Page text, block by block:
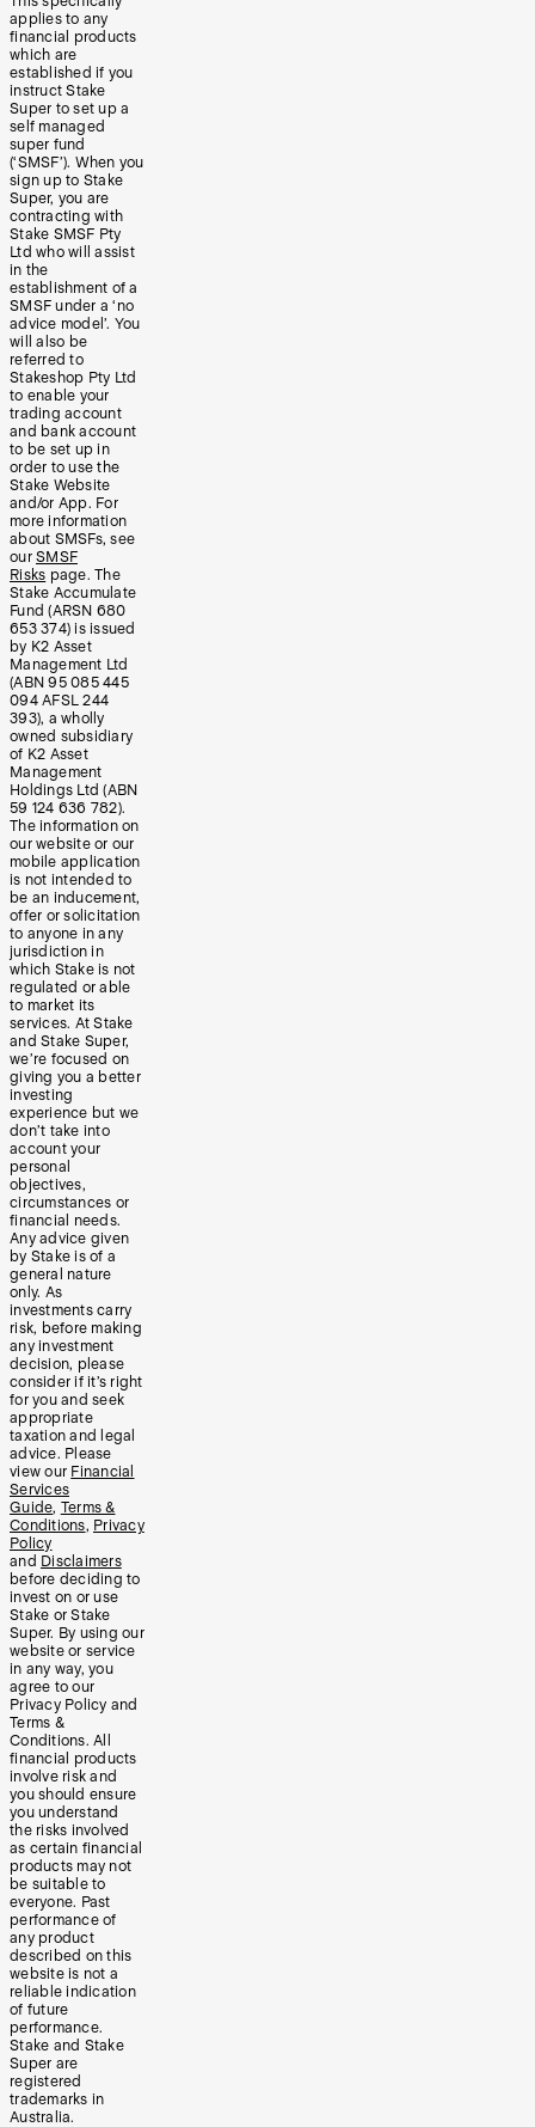
applies to any
financial products
which are
established if you
instruct Stake
Super to set up a
self managed
super fund
(‘SMSF’). When you
sign up to Stake
Super, you are
contracting with
Stake SMSF Pty
Ltd who will assist
in the
establishment of a
SMSF under a ‘no
advice model’. You
will also be
referred to
Stakeshop Pty Ltd
to enable your
trading account
and bank account
to be set up in
order to use the
Stake Website
and/or App. For
more information
about SMSFs, see
our SMSF
Risks page. The
Stake Accumulate
Fund (ARSN 680
653 374) is issued
by K2 Asset
Management Ltd
(ABN 95 085 445
094 AFSL 244
393), a wholly
owned subsidiary
of K2 Asset
Management
Holdings Ltd (ABN
59 124 636 782).
The information on
our website or our
mobile application
is not intended to
be an inducement,
offer or solicitation
to anyone in any
jurisdiction in
which Stake is not
regulated or able
to market its
services. At Stake
and Stake Super,
we’re focused on
giving you a better
investing
experience but we
don’t take into
account your
personal
objectives,
circumstances or
financial needs.
Any advice given
by Stake is of a
general nature
only. As
investments carry
risk, before making
any investment
decision, please
consider if it’s right
for you and seek
appropriate
taxation and legal
advice. Please
view our Financial
Services
Guide, Terms &
Conditions, Privacy
Policy
and Disclaimers
before deciding to
invest on or use
Stake or Stake
Super. By using our
website or service
in any way, you
agree to our
Privacy Policy and
Terms &
Conditions. All
financial products
involve risk and
you should ensure
you understand
the risks involved
as certain financial
products may not
be suitable to
everyone. Past
performance of
any product
described on this
website is not a
reliable indication
of future
performance.
Stake and Stake
Super are
registered
trademarks in
Australia.